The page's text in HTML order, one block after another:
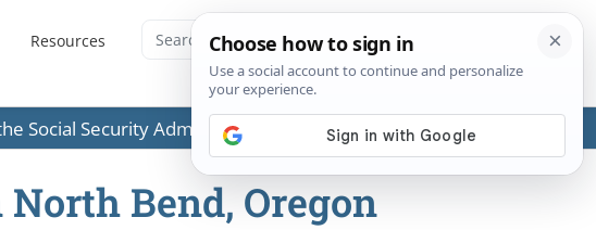
Resources
Security Administration (SSA) or any government agencies.
Bend, Oregon